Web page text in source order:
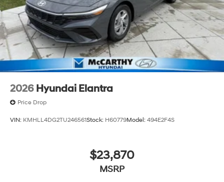
2026 Hyundai Elantra
Price Drop
VIN: KMHLL4DG2TU246561Stock: H60779Model: 494E2F4S
$23,870
MSRP